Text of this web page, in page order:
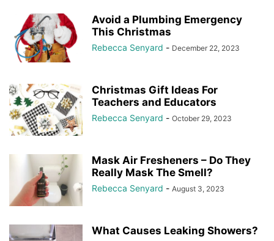
Avoid a Plumbing Emergency
This Christmas
Rebecca Senyard - December 22, 2023
Christmas Gift Ideas For
Teachers and Educators
Rebecca Senyard - October 29, 2023
Mask Air Fresheners – Do They
Really Mask The Smell?
Rebecca Senyard - August 3, 2023
What Causes Leaking Showers?